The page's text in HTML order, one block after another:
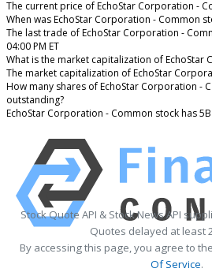
The current price of EchoStar Corporation -
When was EchoStar Corporation - Common
The last trade of EchoStar Corporation -
04:00 PM ET
What is the market capitalization of EchoStar
The market capitalization of EchoStar
How many shares of EchoStar Corporation -
outstanding?
EchoStar Corporation - Common stock has
Stock Quote API & Stock News API
Quotes delayed at least
By accessing this page, you agree to the
Of Service.